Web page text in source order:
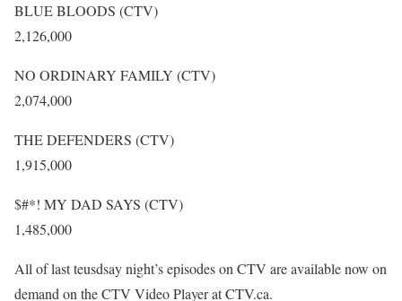
BLUE BLOODS (CTV)
2,126,000
NO ORDINARY FAMILY (CTV)
2,074,000
THE DEFENDERS (CTV)
1,915,000
$#*! MY DAD SAYS (CTV)
1,485,000
All of last teusdsay night’s episodes on CTV are available now on
demand on the CTV Video Player at CTV.ca.